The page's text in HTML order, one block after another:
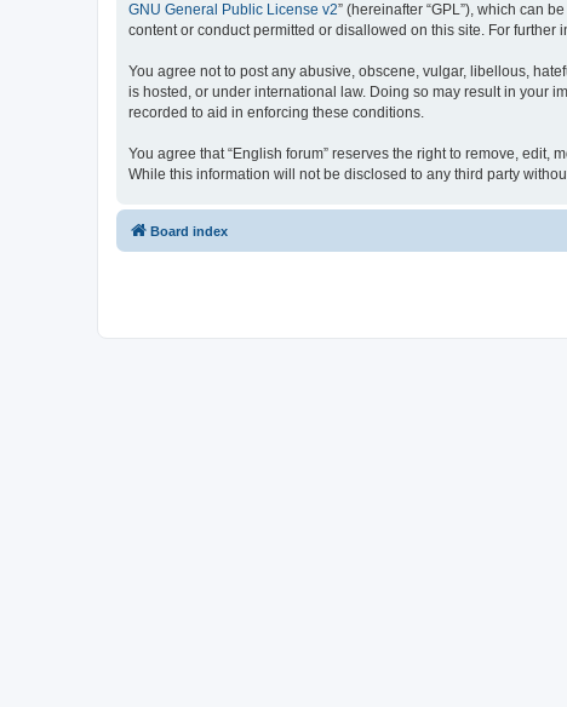
GNU General Public License v2” (hereinafter “GPL”), which can
content or conduct permitted or disallowed on this site. For further
You agree not to post any abusive, obscene, vulgar, libellous,
is hosted, or under international law. Doing so may result in your
recorded to aid in enforcing these conditions.
You agree that “English forum” reserves the right to remove,
While this information will not be disclosed to any third party
Board index